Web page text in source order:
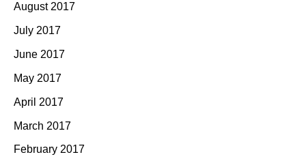
August 2017
July 2017
June 2017
May 2017
April 2017
March 2017
February 2017